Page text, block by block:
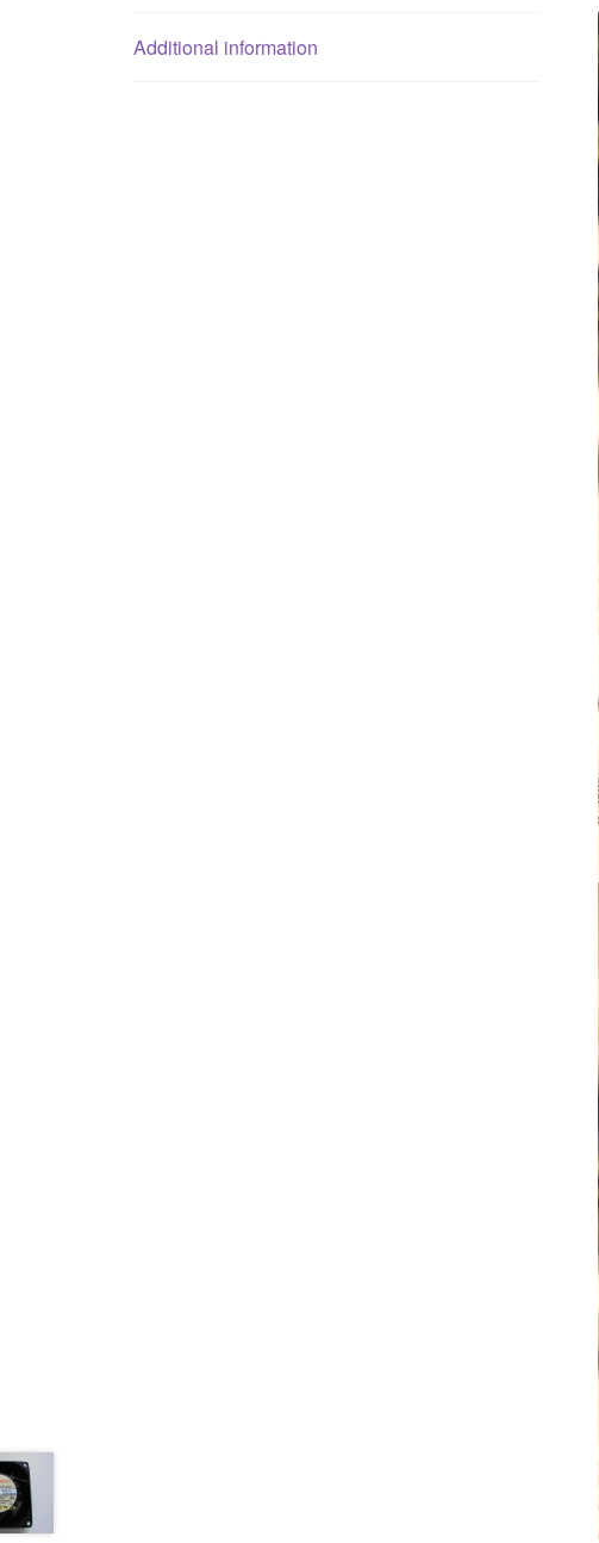
Additional information